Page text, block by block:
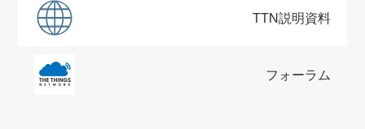
TTN説明資料
フォーラム